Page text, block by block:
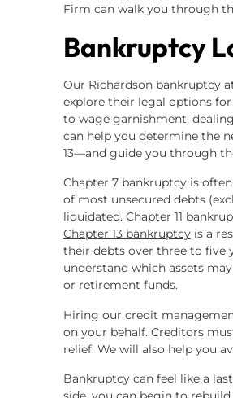
Firm can walk you through
Bankruptcy
Our Richardson bankruptcy
explore their legal options
to wage garnishment,
can help you determine the
13—and guide you through
Chapter 7 bankruptcy is
of most unsecured debts
liquidated. Chapter 11
Chapter 13 bankruptcyis a
their debts over three to five
understand which assets
or retirement funds.
Hiring our credit
on your behalf. Creditors
relief. We will also help you
Bankruptcy can feel like a